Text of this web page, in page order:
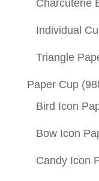
Charcuterie
Individual
Triangle
Paper Cup
Bird Icon
Bow Icon
Candy Icon